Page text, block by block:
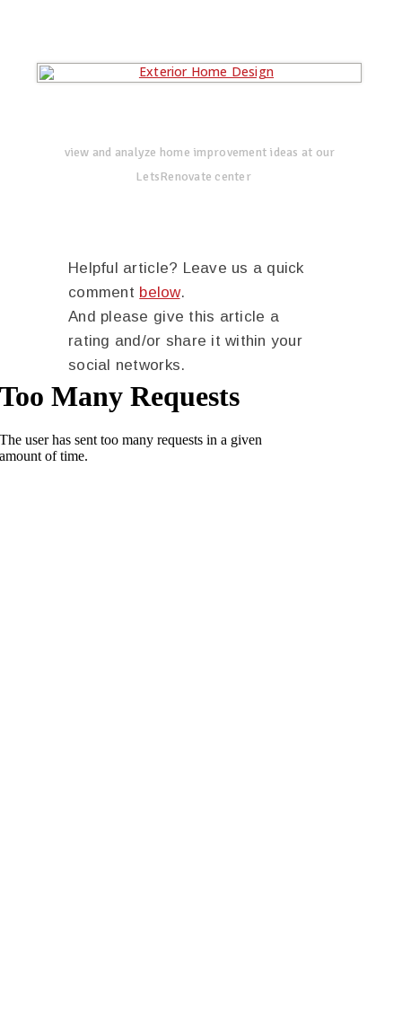
view and analyze home improvement ideas at our
LetsRenovate center
Helpful article? Leave us a quick
comment below.
And please give this article a
rating and/or share it within your
social networks.